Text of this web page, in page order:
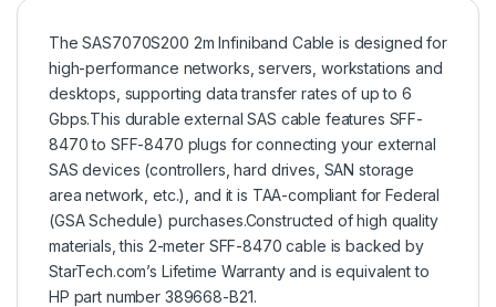
The SAS7070S200 2m Infiniband Cable is designed for
high-performance networks, servers, workstations and
desktops, supporting data transfer rates of up to 6
Gbps.This durable external SAS cable features SFF-
8470 to SFF-8470 plugs for connecting your external
SAS devices (controllers, hard drives, SAN storage
area network, etc.), and it is TAA-compliant for Federal
(GSA Schedule) purchases.Constructed of high quality
materials, this 2-meter SFF-8470 cable is backed by
StarTech.com’s Lifetime Warranty and is equivalent to
HP part number 389668-B21.